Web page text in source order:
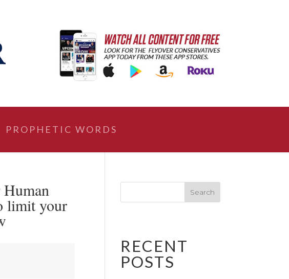
PROPHETIC WORDS
limit your
RECENT
POSTS